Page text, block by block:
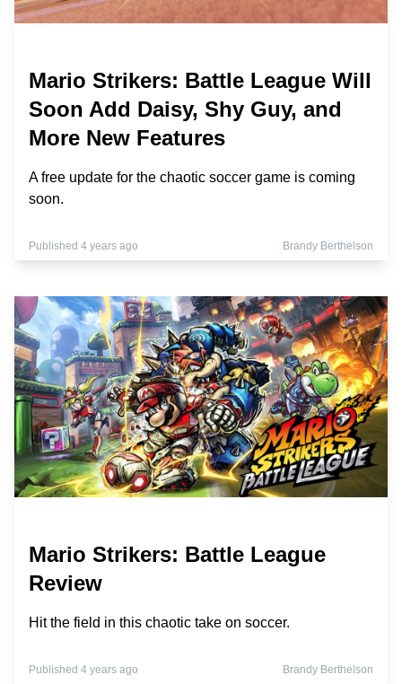
Mario Strikers: Battle League Will
Soon Add Daisy, Shy Guy, and
More New Features
A free update for the chaotic soccer game is coming
soon.
Published 4 years ago Brandy Berthelson
Mario Strikers: Battle League
Review
Hit the field in this chaotic take on soccer.
Published 4 years ago Brandy Berthelson